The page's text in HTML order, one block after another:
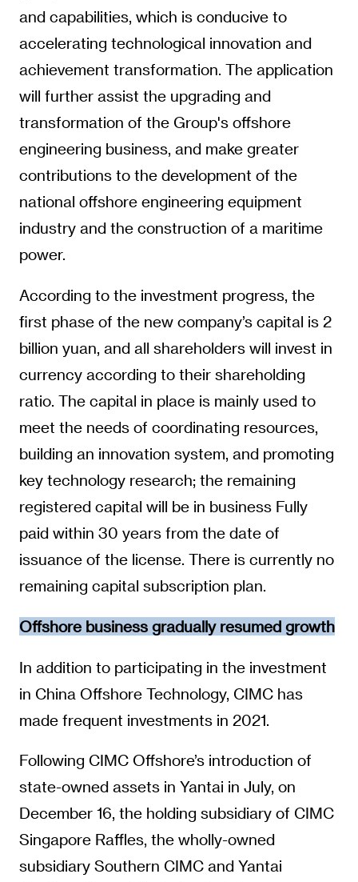
and capabilities, which is conducive to
accelerating technological innovation and
achievement transformation. The application
will further assist the upgrading and
transformation of the Group's offshore
engineering business, and make greater
contributions to the development of the
national offshore engineering equipment
industry and the construction of a maritime
power.
According to the investment progress, the
first phase of the new company’s capital is 2
billion yuan, and all shareholders will invest in
currency according to their shareholding
ratio. The capital in place is mainly used to
meet the needs of coordinating resources,
building an innovation system, and promoting
key technology research; the remaining
registered capital will be in business Fully
paid within 30 years from the date of
issuance of the license. There is currently no
remaining capital subscription plan.
Offshore business gradually resumed growth
In addition to participating in the investment
in China Offshore Technology, CIMC has
made frequent investments in 2021.
Following CIMC Offshore’s introduction of
state-owned assets in Yantai in July, on
December 16, the holding subsidiary of CIMC
Singapore Raffles, the wholly-owned
subsidiary Southern CIMC and Yantai